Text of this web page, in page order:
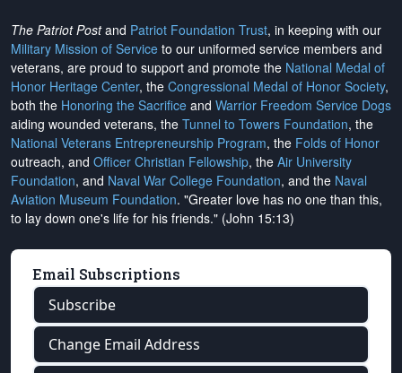
The Patriot Postand Patriot Foundation Trust, in keeping with our
Military Mission of Service to our uniformed service members and
veterans, are proud to support and promote the National Medal of
Honor Heritage Center, the Congressional Medal of Honor Society,
both the Honoring the Sacrifice and Warrior Freedom Service Dogs
aiding wounded veterans, the Tunnel to Towers Foundation, the
National Veterans Entrepreneurship Program, the Folds of Honor
outreach, and Officer Christian Fellowship, the Air University
Foundation, and Naval War College Foundation, and the Naval
Aviation Museum Foundation. "Greater love has no one than this,
to lay down one's life for his friends." (John 15:13)
Email Subscriptions
Subscribe
Change Email Address